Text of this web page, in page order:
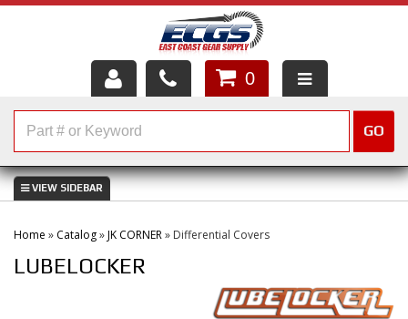
HOME
ABOUT US
SERVICES
0
GO
Home » Catalog»JK CORNER» Differential Covers
LUBELOCKER